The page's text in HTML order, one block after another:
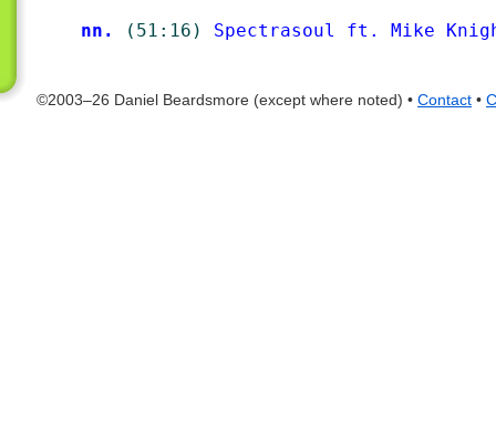
nn.
(51:16) Spectrasoul ft. Mike
©2003–26 Daniel Beardsmore (except where noted) • Contact •